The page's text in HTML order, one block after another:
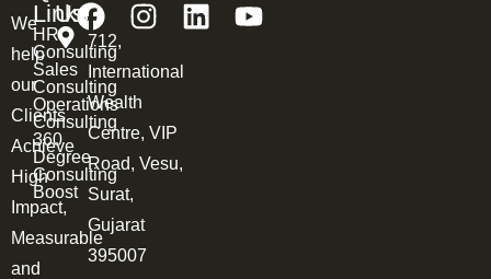
We
help
our
Clients
Achieve
High
Impact,
Measurable
and
Links
HR
Consulting
Sales
Consulting
Operations
Consulting
360
Degree
Consulting
Boost
Us
712,
International
Wealth
Centre, VIP
Road, Vesu,
Surat,
Gujarat
395007